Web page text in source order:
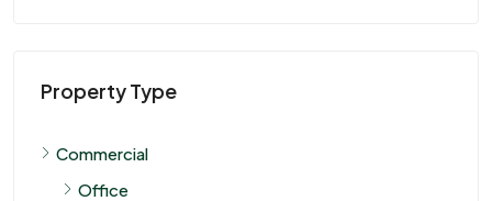
Property Type
Commercial
Office